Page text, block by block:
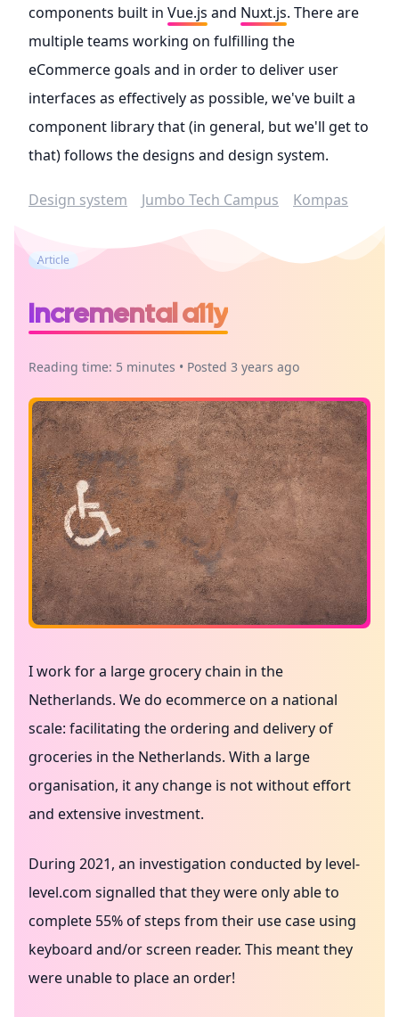
components built in Vue.js and Nuxt.js. There are
multiple teams working on fulfilling the
eCommerce goals and in order to deliver user
interfaces as effectively as possible, we've built a
component library that (in general, but we'll get to
that) follows the designs and design system.
Design system Jumbo Tech Campus Kompas
Article
Incremental a11y
Reading time: 5 minutes • Posted 3 years ago
I work for a large grocery chain in the
Netherlands. We do ecommerce on a national
scale: facilitating the ordering and delivery of
groceries in the Netherlands. With a large
organisation, it any change is not without effort
and extensive investment.
During 2021, an investigation conducted by level-
level.com signalled that they were only able to
complete 55% of steps from their use case using
keyboard and/or screen reader. This meant they
were unable to place an order!